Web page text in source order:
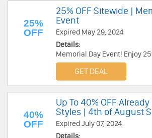
25%
OFF
25% OFF Sitewide |
Event
Expired May 29, 2024
Details:
Memorial Day Event! Enjoy
Excludes final sale. No code
GET DEAL
40%
OFF
Up To 40% OFF
Styles | 4th of August
Expired July 07, 2024
Details: